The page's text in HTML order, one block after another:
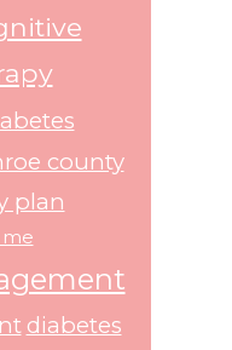
county
plan
diabetes